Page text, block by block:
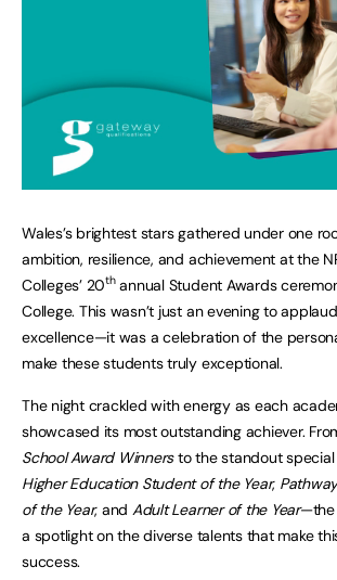
Wales’s brightest stars gathered under one
ambition, resilience, and achievement at the
Colleges’ 20thannual Student Awards
College. This wasn’t just an evening to
excellence—it was a celebration of the
make these students truly exceptional.
The night crackled with energy as each
showcased its most outstanding achiever.
School Award Winnersto the standout
Higher Education Student of the Year,
of the Year, and Adult Learner of the Year—the
a spotlight on the diverse talents that make
success.